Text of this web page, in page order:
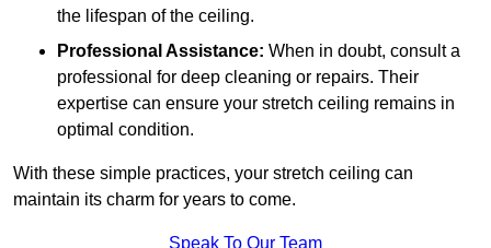
the lifespan of the ceiling.
Professional Assistance: When in doubt, consult a
professional for deep cleaning or repairs. Their
expertise can ensure your stretch ceiling remains in
optimal condition.
With these simple practices, your stretch ceiling can
maintain its charm for years to come.
Speak To Our Team